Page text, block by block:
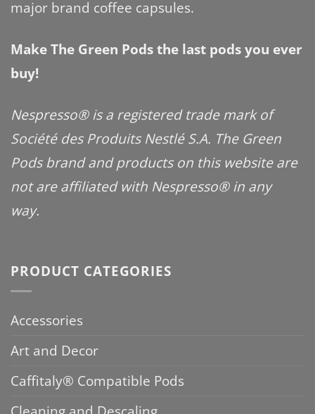
major brand coffee capsules.
Make The Green Pods the last pods you ever
buy!
Nespresso® is a registered trade mark of
Société des Produits Nestlé S.A. The Green
Pods brand and products on this website are
not are affiliated with Nespresso® in any
way.
PRODUCT CATEGORIES
Accessories
Art and Decor
Caffitaly® Compatible Pods